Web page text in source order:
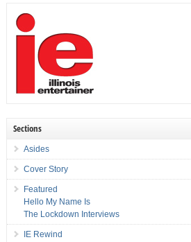
Sections
Asides
Cover Story
Featured
Hello My Name Is
The Lockdown Interviews
IE Rewind